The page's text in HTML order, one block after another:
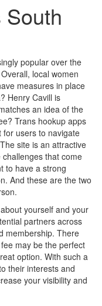
South
popular over the
local women
measures in place
Henry Cavill is
an idea of the
Trans hookup apps
for users to navigate
site is an attractive
that come
to have a strong
And these are the two
yourself and your
partners across
membership. There
may be the perfect
option. With such a
their interests and
your visibility and